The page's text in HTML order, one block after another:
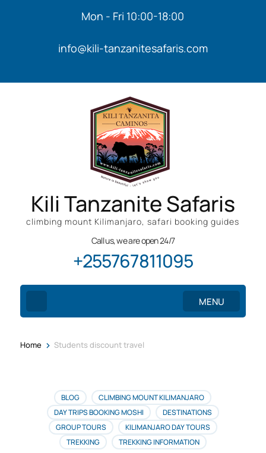
Mon - Fri 10:00-18:00
info@kili-tanzanitesafaris.com
Kili Tanzanite Safaris
climbing mount Kilimanjaro, safari booking guides
Call us, we are open 24/7
+255767811095
MENU
Home > Students discount travel
BLOG
CLIMBING MOUNT KILIMANJARO
DAY TRIPS BOOKING MOSHI
DESTINATIONS
GROUP TOURS
KILIMANJARO DAY TOURS
TREKKING
TREKKING INFORMATION